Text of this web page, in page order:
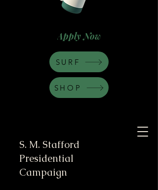
S. M. Stafford
Presidential
Campaign
Apply Now
SHOP
SURF